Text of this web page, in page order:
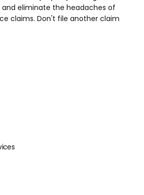
eliminate the headaches of
claims. Don't file another claim